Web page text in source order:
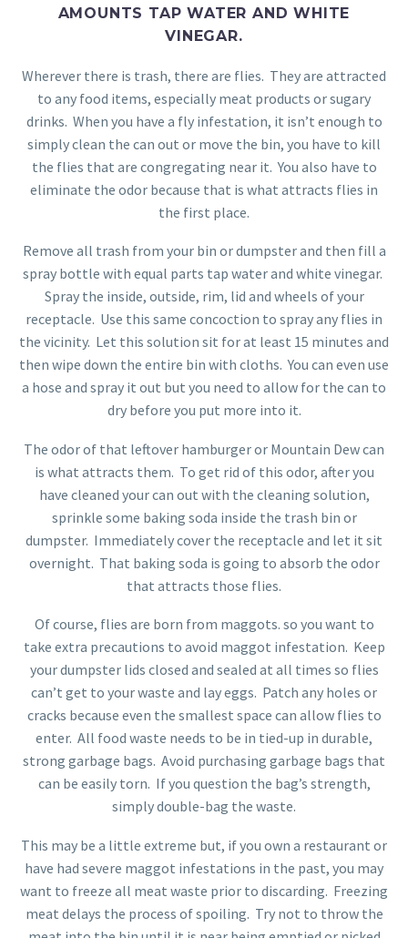
AMOUNTS TAP WATER AND WHITE
VINEGAR.
Wherever there is trash, there are flies. They are attracted
to any food items, especially meat products or sugary
drinks. When you have a fly infestation, it isn’t enough to
simply clean the can out or move the bin, you have to kill
the flies that are congregating near it. You also have to
eliminate the odor because that is what attracts flies in
the first place.
Remove all trash from your bin or dumpster and then fill a
spray bottle with equal parts tap water and white vinegar.
Spray the inside, outside, rim, lid and wheels of your
receptacle. Use this same concoction to spray any flies in
the vicinity. Let this solution sit for at least 15 minutes and
then wipe down the entire bin with cloths. You can even use
a hose and spray it out but you need to allow for the can to
dry before you put more into it.
The odor of that leftover hamburger or Mountain Dew can
is what attracts them. To get rid of this odor, after you
have cleaned your can out with the cleaning solution,
sprinkle some baking soda inside the trash bin or
dumpster. Immediately cover the receptacle and let it sit
overnight. That baking soda is going to absorb the odor
that attracts those flies.
Of course, flies are born from maggots. so you want to
take extra precautions to avoid maggot infestation. Keep
your dumpster lids closed and sealed at all times so flies
can’t get to your waste and lay eggs. Patch any holes or
cracks because even the smallest space can allow flies to
enter. All food waste needs to be in tied-up in durable,
strong garbage bags. Avoid purchasing garbage bags that
can be easily torn. If you question the bag’s strength,
simply double-bag the waste.
This may be a little extreme but, if you own a restaurant or
have had severe maggot infestations in the past, you may
want to freeze all meat waste prior to discarding. Freezing
meat delays the process of spoiling. Try not to throw the